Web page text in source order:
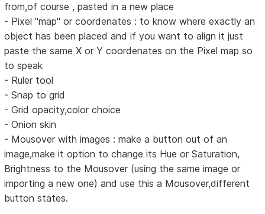
from,of course , pasted in a new place
- Pixel "map" or coordenates : to know where exactly an
object has been placed and if you want to align it just
paste the same X or Y coordenates on the Pixel map so
to speak
- Ruler tool
- Snap to grid
- Grid opacity,color choice
- Onion skin
- Mousover with images : make a button out of an
image,make it option to change its Hue or Saturation,
Brightness to the Mousover (using the same image or
importing a new one) and use this a Mousover,different
button states.